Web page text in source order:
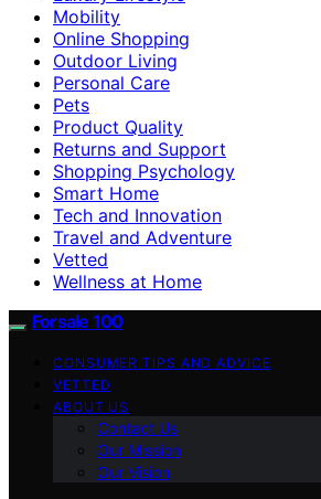
Mobility
Online Shopping
Outdoor Living
Personal Care
Pets
Product Quality
Returns and Support
Shopping Psychology
Smart Home
Tech and Innovation
Travel and Adventure
Vetted
Wellness at Home
Forsale 100
CONSUMER TIPS AND ADVICE
VETTED
ABOUT US
Contact Us
Our Mission
Our Vision